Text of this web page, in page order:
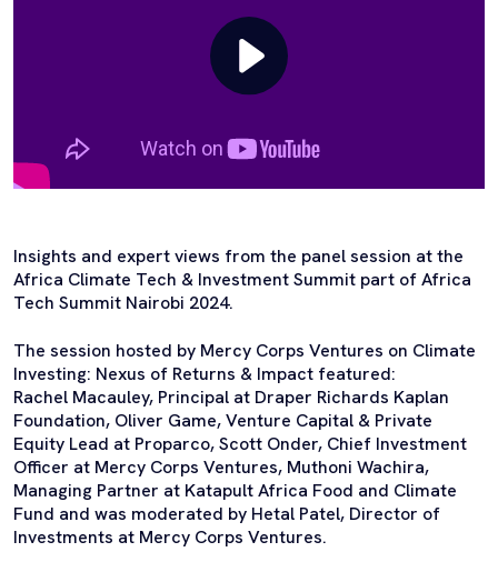
Insights and expert views from the panel session at the
Africa Climate Tech & Investment Summit part of Africa
Tech Summit Nairobi 2024.
The session hosted by Mercy Corps Ventures on Climate
Investing: Nexus of Returns & Impact featured:
Rachel Macauley, Principal at Draper Richards Kaplan
Foundation, Oliver Game, Venture Capital & Private
Equity Lead at Proparco, Scott Onder, Chief Investment
Officer at Mercy Corps Ventures, Muthoni Wachira,
Managing Partner at Katapult Africa Food and Climate
Fund and was moderated by Hetal Patel, Director of
Investments at Mercy Corps Ventures.